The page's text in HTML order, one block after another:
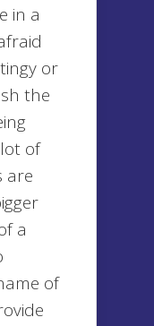
in a
or
the
of
are
a
of